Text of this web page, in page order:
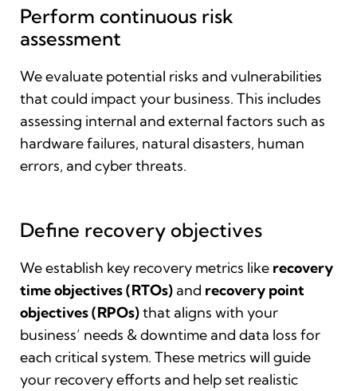
Perform continuous risk
assessment
We evaluate potential risks and vulnerabilities
that could impact your business. This includes
assessing internal and external factors such as
hardware failures, natural disasters, human
errors, and cyber threats.
Define recovery objectives
We establish key recovery metrics like recovery
time objectives (RTOs) and recovery point
objectives (RPOs)that aligns with your
business’ needs & downtime and data loss for
each critical system. These metrics will guide
your recovery efforts and help set realistic